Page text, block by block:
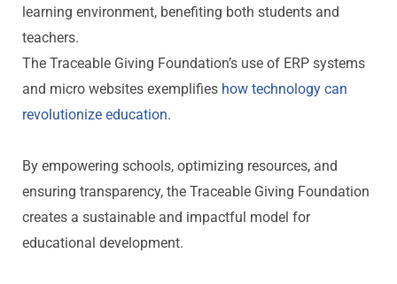
learning environment, benefiting both students and
teachers.
The Traceable Giving Foundation’s use of ERP systems
and micro websites exemplifies how technology can
revolutionize education.
By empowering schools, optimizing resources, and
ensuring transparency, the Traceable Giving Foundation
creates a sustainable and impactful model for
educational development.